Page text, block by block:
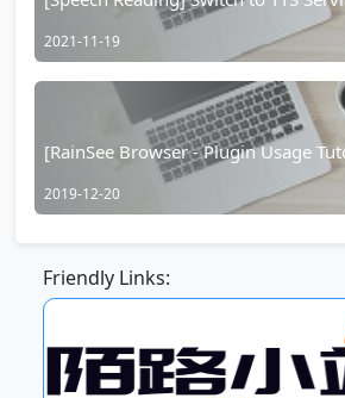
2021-11-19
[RainSee Browser - Plugin Usage
Input Box Information
2019-12-20
Friendly Links: